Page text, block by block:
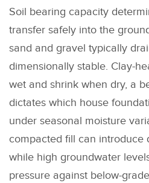
Soil bearing capacity
transfer safely into the
sand and gravel typically
dimensionally stable. Clay-
wet and shrink when dry, a
dictates which house
under seasonal moisture
compacted fill can introduce
while high groundwater
pressure against below-